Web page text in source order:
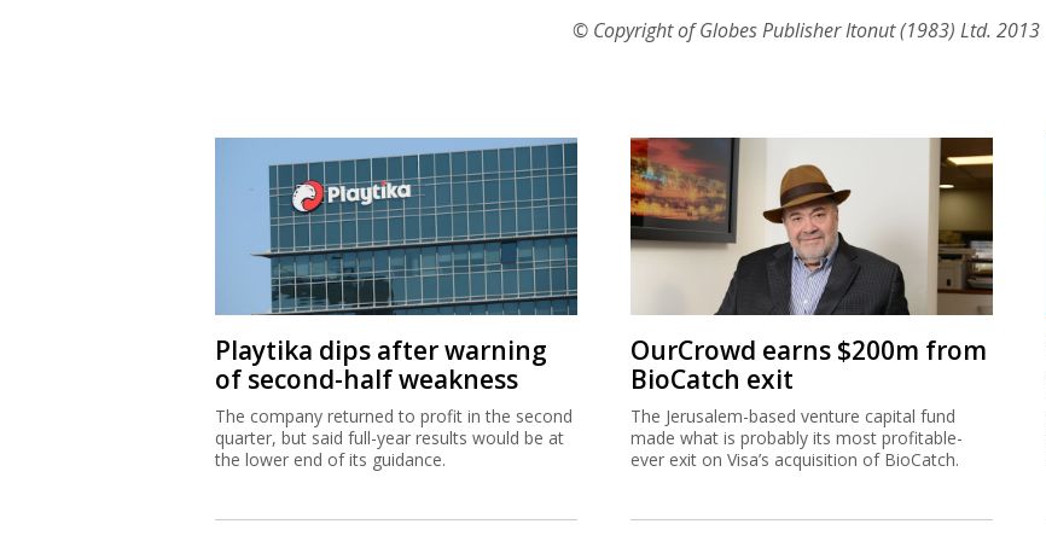
© Copyright of Globes Publisher Itonut (1983) Ltd. 2013
Playtika dips after warning
of second-half weakness
The company returned to profit in the second
quarter, but said full-year results would be at
the lower end of its guidance.
OurCrowd earns $200m from
BioCatch exit
The Jerusalem-based venture capital fund
made what is probably its most profitable-
ever exit on Visa’s acquisition of BioCatch.